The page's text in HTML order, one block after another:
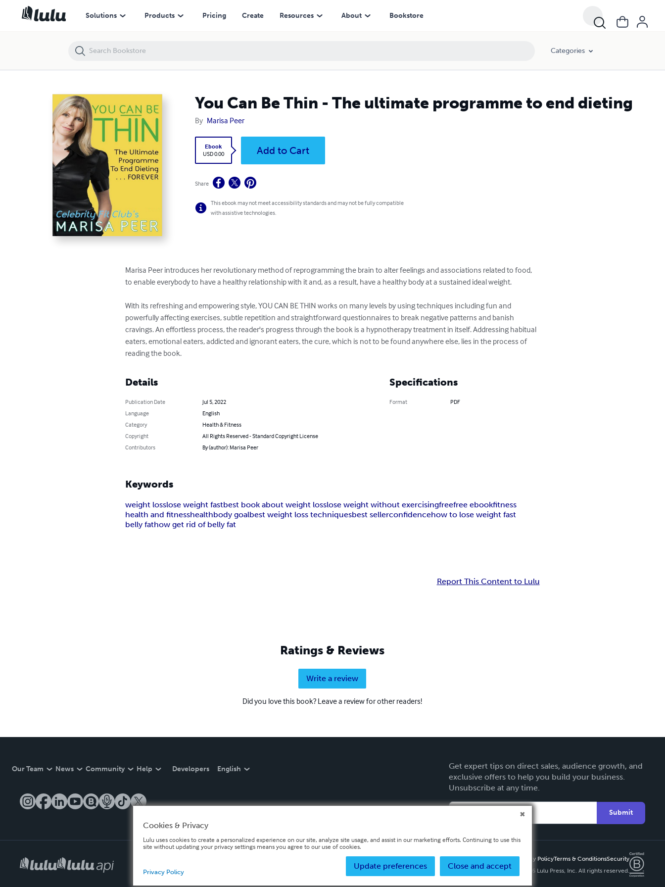
Solutions Products Pricing Create Resources About Bookstore
Categories
You Can Be Thin - The ultimate programme to end dieting
By Marisa Peer
Ebook
USD 0.00
Add to Cart
Share
This ebook may not meet accessibility standards and may not be fully compatible
with assistive technologies.
Marisa Peer introduces her revolutionary method of reprogramming the brain to alter feelings and associations related to food,
to enable everybody to have a healthy relationship with it and, as a result, have a healthy body at a sustained ideal weight.
With its refreshing and empowering style, YOU CAN BE THIN works on many levels by using techniques including fun and
powerfully affecting exercises, subtle repetition and straightforward questionnaires to break negative patterns and banish
cravings. An effortless process, the reader's progress through the book is a hypnotherapy treatment in itself. Addressing habitual
eaters, emotional eaters, addicted and ignorant eaters, the cure, which is not to be found anywhere else, lies in the process of
reading the book.
Details
Publication Date
Jul 5, 2022
Language
English
Category
Health & Fitness
Copyright
All Rights Reserved - Standard Copyright License
Contributors
By (author): Marisa Peer
Specifications
Format PDF
Keywords
weight losslose weight fastbest book about weight losslose weight without exercisingfreefree ebookfitness
health and fitnesshealthbody goalbest weight loss techniquesbest sellerconfidencehow to lose weight fast
belly fathow get rid of belly fat
Report This Content to Lulu
Ratings & Reviews
Write a review
Did you love this book? Leave a review for other readers!
Our Team News Community Help Developers English
Get expert tips on direct sales, audience growth, and
exclusive offers to help you build your business.
Unsubscribe at any time.
Submit
Privacy PolicyTerms & ConditionsSecurity
Copyright ©
2026 Lulu Press, Inc. All rights reserved.
You Can Be Thin - The ultimate programme to end dieting
Cookies & Privacy
Lulu uses cookies to create a personalized experience on our site, analyze site usage, and assist in our marketing efforts. Continuing to use this
site without updating your privacy settings means you agree to our use of cookies.
Close and accept
Update preferences
Privacy Policy